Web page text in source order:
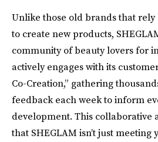
Unlike those old brands that rely
to create new products,
community of beauty lovers for
actively engages with its
Co-Creation,” gathering
feedback each week to inform
development. This collaborative
that SHEGLAM isn’t just meeting